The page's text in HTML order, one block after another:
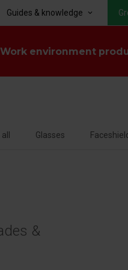
Work environment
Guides & knowledge keyboard_arrow_down
Glasses
&